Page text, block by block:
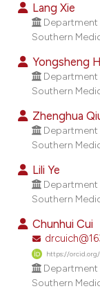
been cited by
of the citation, a
mentions, or
cited claim, and a label
was made.
Lang Xie
Department
Southern
Yongsheng
Department
Southern
Zhenghua
Department
Southern
Lili Ye
Department
Southern
Chunhui Cui
https://orcid.org/
Department
Southern